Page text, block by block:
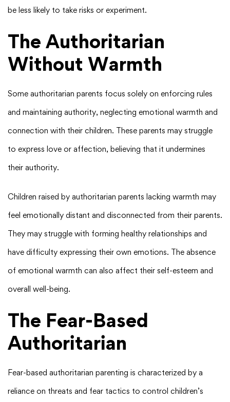
be less likely to take risks or experiment.
The Authoritarian
Without Warmth
Some authoritarian parents focus solely on enforcing rules
and maintaining authority, neglecting emotional warmth and
connection with their children. These parents may struggle
to express love or affection, believing that it undermines
their authority.
Children raised by authoritarian parents lacking warmth may
feel emotionally distant and disconnected from their parents.
They may struggle with forming healthy relationships and
have difficulty expressing their own emotions. The absence
of emotional warmth can also affect their self-esteem and
overall well-being.
The Fear-Based
Authoritarian
Fear-based authoritarian parenting is characterized by a
reliance on threats and fear tactics to control children’s